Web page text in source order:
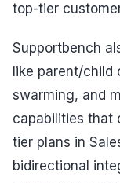
top-tier
Supportbench
like parent/child
swarming, and
capabilities that
tier plans in
bidirectional